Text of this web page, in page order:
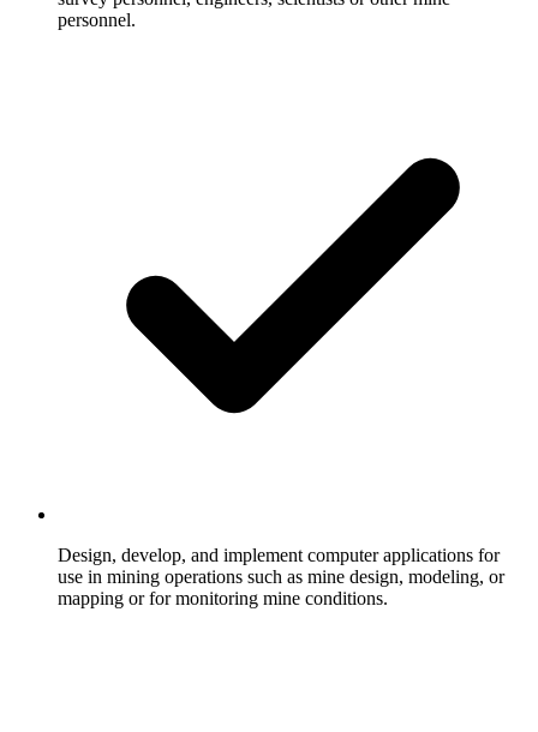
personnel.
Design, develop, and implement computer applications for
use in mining operations such as mine design, modeling, or
mapping or for monitoring mine conditions.